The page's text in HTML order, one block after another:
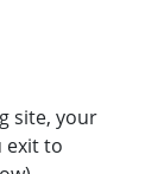
site, your
exit to